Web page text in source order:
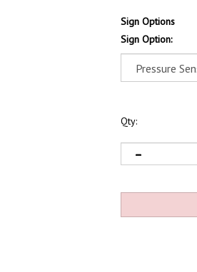
Sign Options
Sign Option:
Qty: